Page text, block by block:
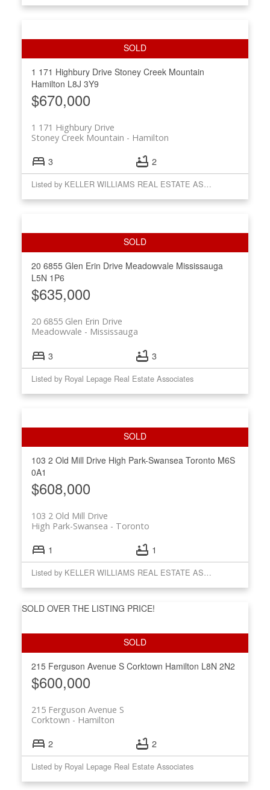
1 171 Highbury Drive Stoney Creek Mountain
Hamilton L8J 3Y9
$670,000
1 171 Highbury Drive
Hamilton
Stoney Creek Mountain
3 2
Listed by KELLER WILLIAMS REAL ESTATE ASSOCIATES
20 6855 Glen Erin Drive Meadowvale Mississauga
L5N 1P6
$635,000
20 6855 Glen Erin Drive
Mississauga
Meadowvale
3 3
Listed by Royal Lepage Real Estate Associates
103 2 Old Mill Drive High Park-Swansea Toronto M6S
0A1
$608,000
103 2 Old Mill Drive
Toronto
High Park-Swansea
1 1
Listed by KELLER WILLIAMS REAL ESTATE ASSOCIATES
215 Ferguson Avenue S Corktown Hamilton L8N 2N2
SOLD OVER THE LISTING PRICE!
$600,000
215 Ferguson Avenue S
Hamilton
Corktown
2 2
Listed by Royal Lepage Real Estate Associates